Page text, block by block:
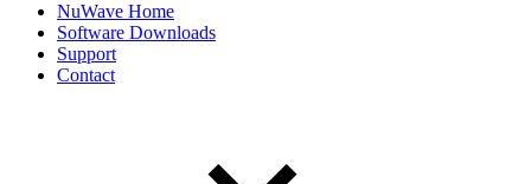
NuWave Home
Software Downloads
Support
Contact